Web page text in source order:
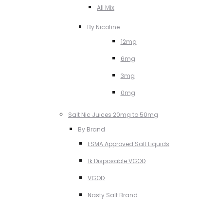
All Mix
By Nicotine
12mg
6mg
3mg
0mg
Salt Nic Juices 20mg to 50mg
By Brand
ESMA Approved Salt Liquids
1k Disposable VGOD
VGOD
Nasty Salt Brand